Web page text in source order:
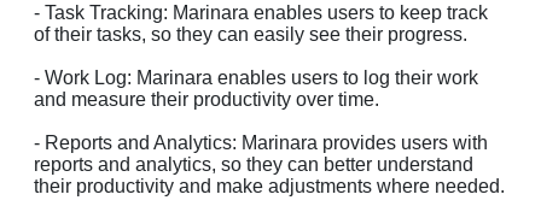
- Task Tracking: Marinara enables users to keep track
of their tasks, so they can easily see their progress.
- Work Log: Marinara enables users to log their work
and measure their productivity over time.
- Reports and Analytics: Marinara provides users with
reports and analytics, so they can better understand
their productivity and make adjustments where needed.